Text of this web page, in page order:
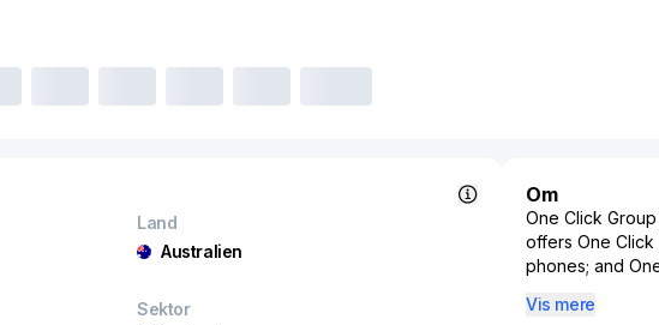
Land
Australien
Sektor
Om
One Click
offers One Click
phones; and
process. The
Vis mere